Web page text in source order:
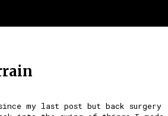
my last post but back surgery